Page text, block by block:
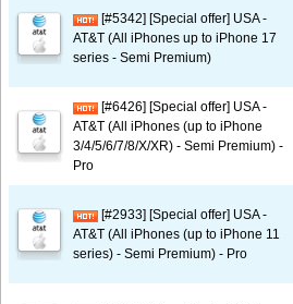
[#5342] [Special offer] USA -
AT&T (All iPhones up to iPhone 17
series - Semi Premium)
[#6426] [Special offer] USA -
AT&T (All iPhones (up to iPhone
3/4/5/6/7/8/X/XR) - Semi Premium) -
Pro
[#2933] [Special offer] USA -
AT&T (All iPhones (up to iPhone 11
series) - Semi Premium) - Pro